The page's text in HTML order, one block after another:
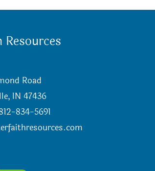
Road
IN 47436
834-5691